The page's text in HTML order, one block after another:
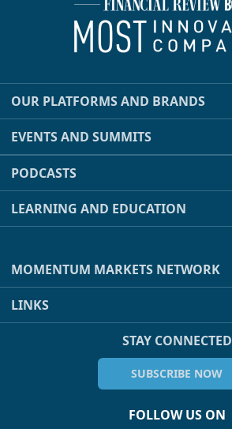
OUR PLATFORMS AND BRANDS
EVENTS AND SUMMITS
PODCASTS
LEARNING AND EDUCATION
MOMENTUM MARKETS NETWORK
LINKS
STAY CONNECTED
SUBSCRIBE NOW
FOLLOW US ON